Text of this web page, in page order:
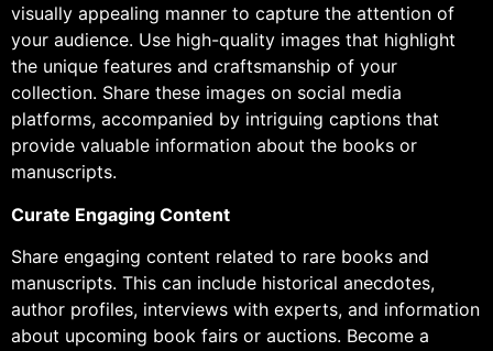
visually appealing manner to capture the attention of
your audience. Use high-quality images that highlight
the unique features and craftsmanship of your
collection. Share these images on social media
platforms, accompanied by intriguing captions that
provide valuable information about the books or
manuscripts.
Curate Engaging Content
Share engaging content related to rare books and
manuscripts. This can include historical anecdotes,
author profiles, interviews with experts, and information
about upcoming book fairs or auctions. Become a